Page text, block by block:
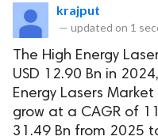
krajput
— updated on 1
The High Energy
USD 12.90 Bn in
Energy Lasers
grow at a CAGR of
31.49 Bn from 2025